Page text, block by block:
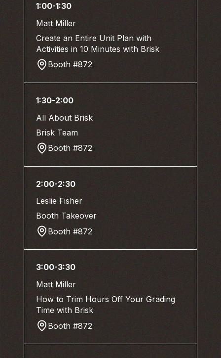
1:00-1:30
Matt Miller
Create an Entire Unit Plan with
Activities in 10 Minutes with Brisk
Booth #872
1:30-2:00
All About Brisk
Brisk Team
Booth #872
2:00-2:30
Leslie Fisher
Booth Takeover
Booth #872
3:00-3:30
Matt Miller
How to Trim Hours Off Your Grading
Time with Brisk
Booth #872